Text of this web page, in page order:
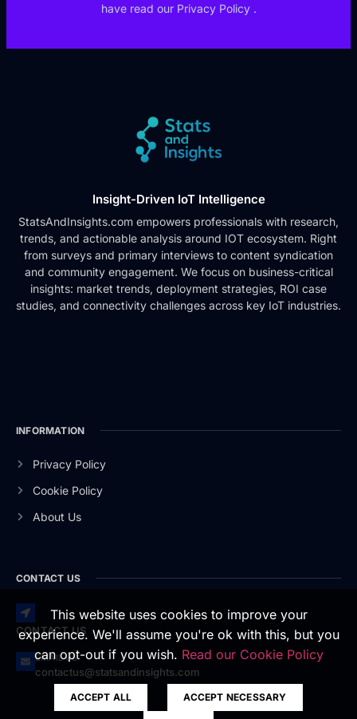
have read our Privacy Policy .
Insight-Driven IoT Intelligence
StatsAndInsights.com empowers professionals with research,
trends, and actionable analysis around IOT ecosystem. Right
from surveys and primary interviews to content syndication
and community engagement. We focus on business-critical
insights: market trends, deployment strategies, ROI case
studies, and connectivity challenges across key IoT industries.
INFORMATION
Privacy Policy
Cookie Policy
About Us
CONTACT US
CONTACT US
EMAIL US
contactus@statsandinsights.com
This website uses cookies to improve your
experience. We'll assume you're ok with this, but you
can opt-out if you wish. Read our Cookie Policy
ACCEPT ALL ACCEPT NECESSARY